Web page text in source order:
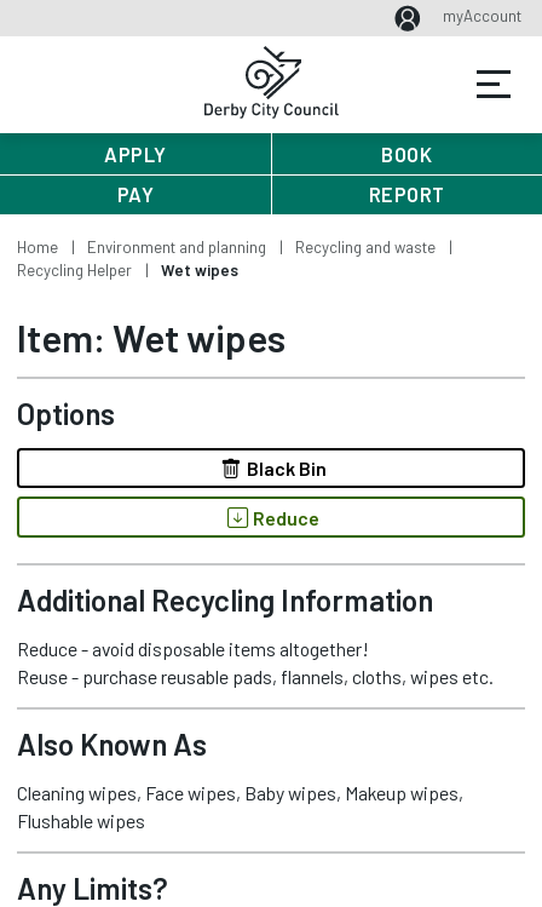
myAccount
APPLY
BOOK
PAY
REPORT
Home Environment and planning
Recycling and waste
Recycling Helper
Wet wipes
Item: Wet wipes
Options
Black Bin
Reduce
Additional Recycling Information
Reduce - avoid disposable items altogether!
Reuse - purchase reusable pads, flannels, cloths, wipes etc.
Also Known As
Cleaning wipes, Face wipes, Baby wipes, Makeup wipes,
Flushable wipes
Any Limits?